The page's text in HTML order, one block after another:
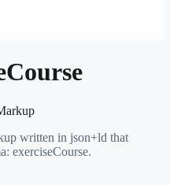
written in json+ld that
exerciseCourse.